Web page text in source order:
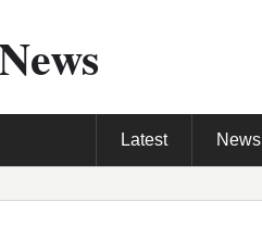
Latest News